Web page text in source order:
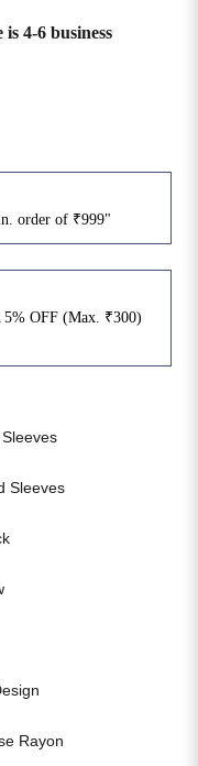
4-6 business
order of ₹999"
OFF (Max. ₹300)
Sleeves
Rayon